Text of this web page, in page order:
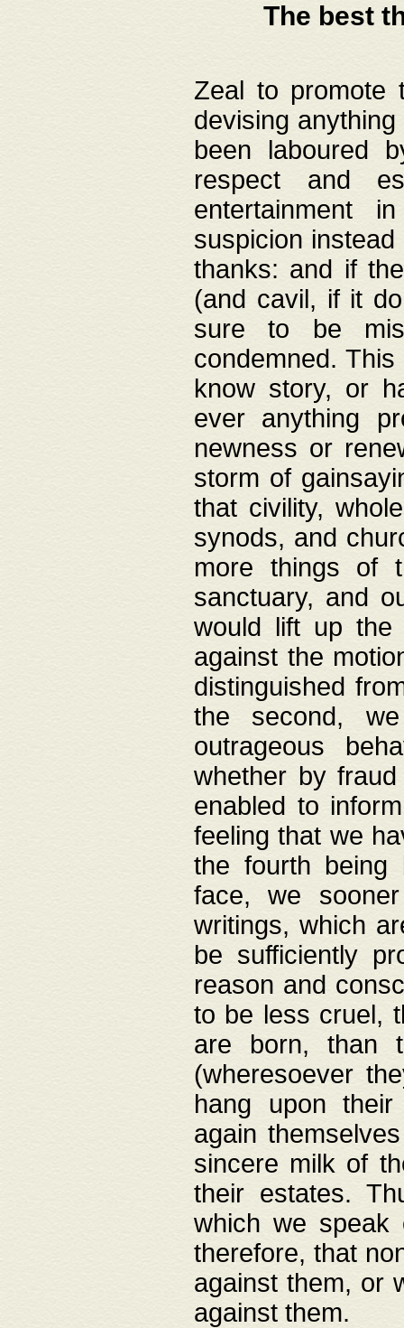
The best
Zeal to promote
devising
been laboured
respect and
entertainment
suspicion
thanks: and if
(and cavil, if it
sure to be
condemned.
know story, or
ever anything
newness or
storm of
that civility,
synods, and
more things of
sanctuary, and
would lift up the
against the
distinguished
the second,
outrageous
whether by
enabled to
feeling that we
the fourth being
face, we
writings, which
be sufficiently
reason and
to be less cruel,
are born, than
(wheresoever
hang upon
again
sincere milk of
their estates.
which we speak
therefore, that
against them, or
against them.